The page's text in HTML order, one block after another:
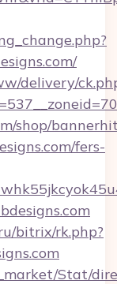
delivery/
shop/
fers-
bitrix/rk.php?
Stat/